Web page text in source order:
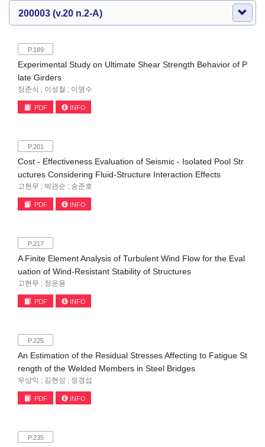
200003 (v.20 n.2-A)
P.189
Experimental Study on Ultimate Shear Strength Behavior of P
late Girders
정준식 ; 이성철 ; 이명수
PDF INFO
P.201
Cost - Effectiveness Evaluation of Seismic - Isolated Pool Str
uctures Considering Fluid-Structure Interaction Effects
고현무 ; 박관순 ; 송준호
PDF INFO
P.217
A Finite Element Analysis of Turbulent Wind Flow for the Eval
uation of Wind-Resistant Stability of Structures
고현무 ; 정운용
PDF INFO
P.225
An Estimation of the Residual Stresses Affecting to Fatigue St
rength of the Welded Members in Steel Bridges
우상익 ; 김현성 ; 정경섭
PDF INFO
P.235